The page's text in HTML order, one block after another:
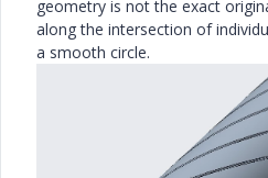
geometry is not the exact
along the intersection of
a smooth circle.